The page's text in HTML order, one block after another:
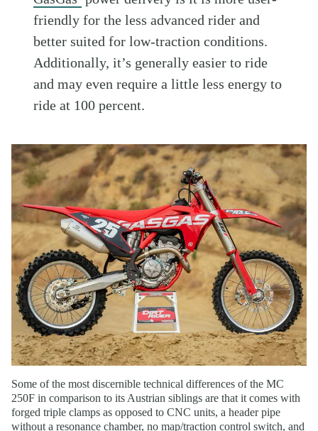
friendly for the less advanced rider and
better suited for low-traction conditions.
Additionally, it’s generally easier to ride
and may even require a little less energy to
ride at 100 percent.
Some of the most discernible technical differences of the MC
250F in comparison to its Austrian siblings are that it comes with
forged triple clamps as opposed to CNC units, a header pipe
without a resonance chamber, no map/traction control switch, and